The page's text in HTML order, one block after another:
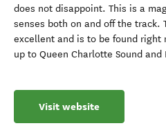
does not disappoint. This is a
senses both on and off the track.
excellent and is to be found right
up to Queen Charlotte Sound and
Visit website